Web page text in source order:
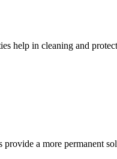
help in cleaning and
a more permanent